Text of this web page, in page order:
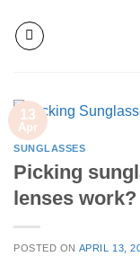
content
13
Apr
SUNGLASSES
Picking
lenses work?
POSTED ON APRIL 13,